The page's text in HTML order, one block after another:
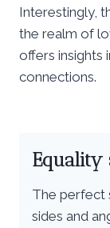
Interestingly,
the realm of
offers insights
connections.
Equality
The perfect
sides and